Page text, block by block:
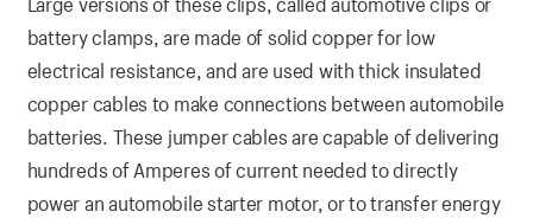
battery clamps, are made of solid copper for low
electrical resistance, and are used with thick insulated
copper cables to make connections between automobile
batteries. These jumper cables are capable of delivering
hundreds of Amperes of current needed to directly
power an automobile starter motor, or to transfer energy